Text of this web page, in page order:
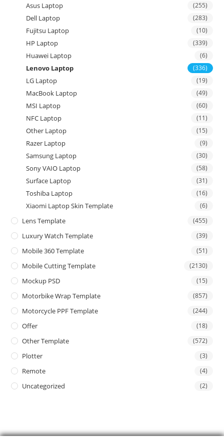
Asus Laptop (255)
Dell Laptop (283)
Fujitsu Laptop (10)
HP Laptop (339)
Huawei Laptop (6)
Lenovo Laptop (336)
LG Laptop (19)
MacBook Laptop (49)
MSI Laptop (60)
NFC Laptop (11)
Other Laptop (15)
Razer Laptop (9)
Samsung Laptop (30)
Sony VAIO Laptop (58)
Surface Laptop (31)
Toshiba Laptop (16)
Xiaomi Laptop Skin Template (6)
Lens Template (455)
Luxury Watch Template (39)
Mobile 360 Template (51)
Mobile Cutting Template (2130)
Mockup PSD (15)
Motorbike Wrap Template (857)
Motorcycle PPF Template (244)
Offer (18)
Other Template (572)
Plotter (3)
Remote (4)
Uncategorized (2)